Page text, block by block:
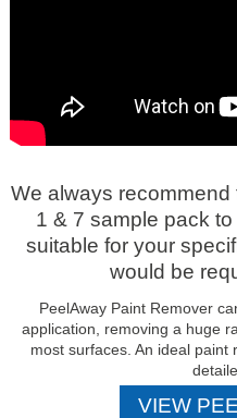
We always
1 & 7 sample pack
suitable for your
would be
PeelAway Paint Remover
application, removing a huge
most surfaces. An ideal
VIEW